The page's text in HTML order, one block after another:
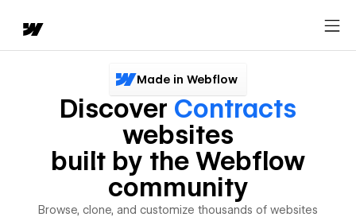
Made in Webflow
Discover Contracts
websites
built by the Webflow
community
Browse, clone, and customize thousands of websites